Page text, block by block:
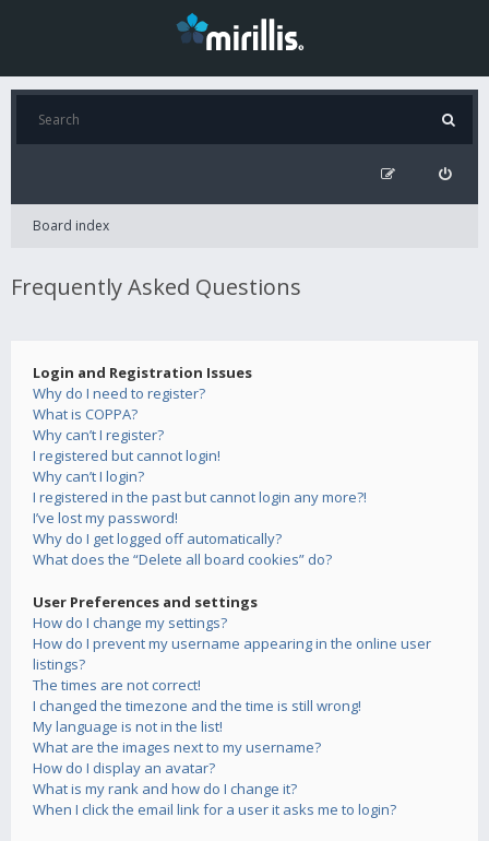
Board index
Frequently Asked Questions
Login and Registration Issues
Why do I need to register?
What is COPPA?
Why can’t I register?
I registered but cannot login!
Why can’t I login?
I registered in the past but cannot login any more?!
I’ve lost my password!
Why do I get logged off automatically?
What does the “Delete all board cookies” do?
User Preferences and settings
How do I change my settings?
How do I prevent my username appearing in the online user
listings?
The times are not correct!
I changed the timezone and the time is still wrong!
My language is not in the list!
What are the images next to my username?
How do I display an avatar?
What is my rank and how do I change it?
When I click the email link for a user it asks me to login?